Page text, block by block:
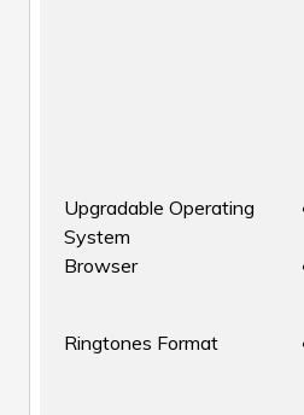
Upgradable Operating
System
Browser
Ringtones Format